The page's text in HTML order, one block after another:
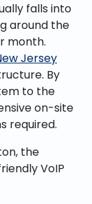
falls into
around the
month.
Jersey
By
to the
on-site
required.
the
VoIP